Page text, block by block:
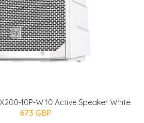
10P-W 10 Active Speaker White
673 GBP